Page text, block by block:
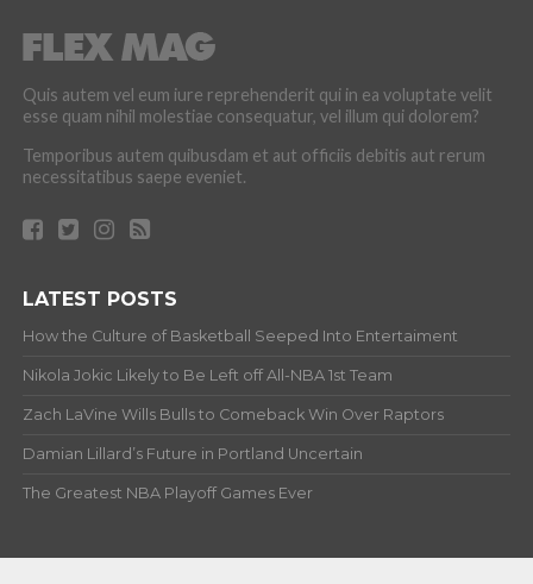
Quis autem vel eum iure reprehenderit qui in ea voluptate velit
esse quam nihil molestiae consequatur, vel illum qui dolorem?
Temporibus autem quibusdam et aut officiis debitis aut rerum
necessitatibus saepe eveniet.
LATEST POSTS
How the Culture of Basketball Seeped Into Entertaiment
Nikola Jokic Likely to Be Left off All-NBA 1st Team
Zach LaVine Wills Bulls to Comeback Win Over Raptors
Damian Lillard’s Future in Portland Uncertain
The Greatest NBA Playoff Games Ever